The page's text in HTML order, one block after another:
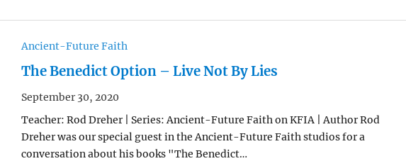
Ancient-Future Faith
The Benedict Option – Live Not By Lies
September 30, 2020
Teacher: Rod Dreher | Series: Ancient-Future Faith on KFIA | Author Rod
Dreher was our special guest in the Ancient-Future Faith studios for a
conversation about his books "The Benedict…